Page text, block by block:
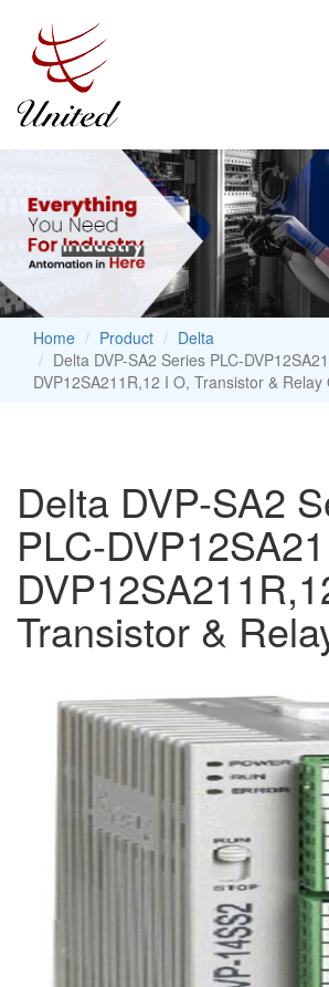
Home Product
Delta
Delta DVP-SA2 Series PLC-
DVP12SA211R,12 I O, Transistor & Relay
Delta DVP-SA2
PLC-
Transistor &